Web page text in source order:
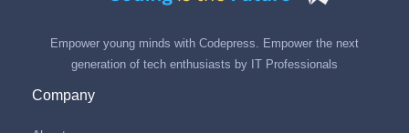
Empower young minds with Codepress. Empower the next
generation of tech enthusiasts by IT Professionals
Company